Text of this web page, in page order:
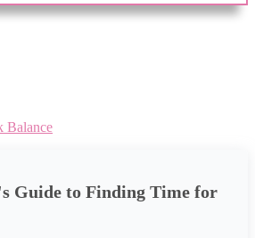
Balance
Guide to Finding Time for